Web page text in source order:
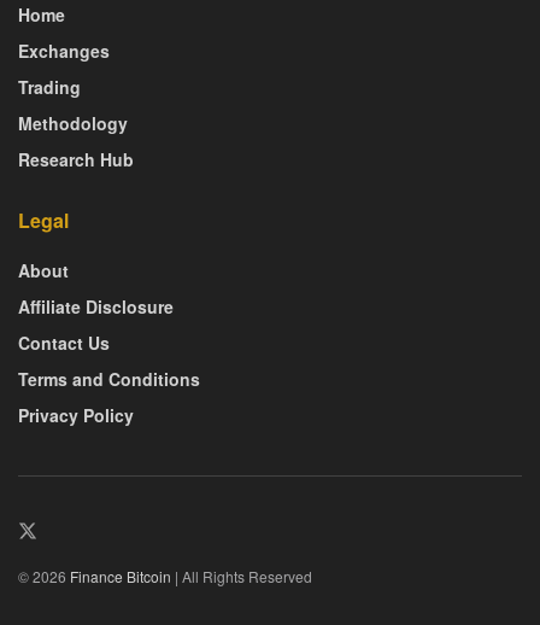
Home
Exchanges
Trading
Methodology
Research Hub
Legal
About
Affiliate Disclosure
Contact Us
Terms and Conditions
Privacy Policy
© 2026 Finance Bitcoin | All Rights Reserved